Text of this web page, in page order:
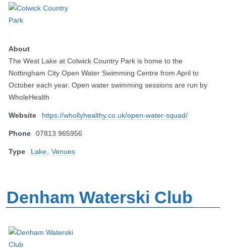
About
The West Lake at Colwick Country Park is home to the
Nottingham City Open Water Swimming Centre from April to
October each year. Open water swimming sessions are run by
WholeHealth
Website https://whollyhealthy.co.uk/open-water-squad/
Phone 07813 965956
Type Lake Venues
Denham Waterski Club